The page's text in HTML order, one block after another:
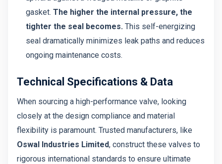
gasket. The higher the internal pressure, the
tighter the seal becomes. This self-energizing
seal dramatically minimizes leak paths and reduces
ongoing maintenance costs.
Technical Specifications & Data
When sourcing a high-performance valve, looking
closely at the design compliance and material
flexibility is paramount. Trusted manufacturers, like
Oswal Industries Limited, construct these valves to
rigorous international standards to ensure ultimate